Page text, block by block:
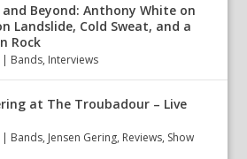
and Beyond: Anthony White on
Landslide, Cold Sweat, and a
Rock
| Bands, Interviews
at The Troubadour – Live
| Bands, Jensen Gering, Reviews, Show